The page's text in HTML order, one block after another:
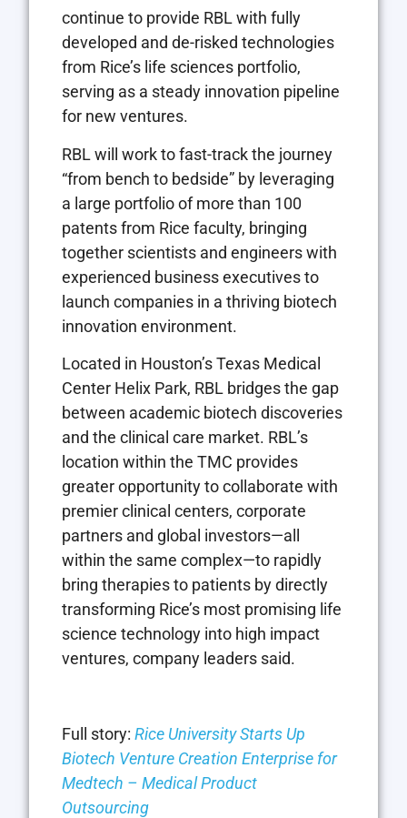
continue to provide RBL with fully
developed and de-risked technologies
from Rice’s life sciences portfolio,
serving as a steady innovation pipeline
for new ventures.
RBL will work to fast-track the journey
“from bench to bedside” by leveraging
a large portfolio of more than 100
patents from Rice faculty, bringing
together scientists and engineers with
experienced business executives to
launch companies in a thriving biotech
innovation environment.
Located in Houston’s Texas Medical
Center Helix Park, RBL bridges the gap
between academic biotech discoveries
and the clinical care market. RBL’s
location within the TMC provides
greater opportunity to collaborate with
premier clinical centers, corporate
partners and global investors—all
within the same complex—to rapidly
bring therapies to patients by directly
transforming Rice’s most promising life
science technology into high impact
ventures, company leaders said.
Full story: Rice University Starts Up
Biotech Venture Creation Enterprise for
Medtech – Medical Product
Outsourcing